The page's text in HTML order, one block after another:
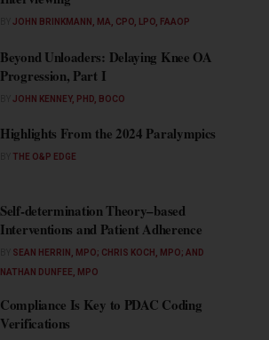
JOHN BRINKMANN, MA, CPO, LPO, FAAOP
Beyond Unloaders: Delaying Knee OA
Progression, Part I
JOHN KENNEY, PHD, BOCO
Highlights From the 2024 Paralympics
THE O&P EDGE
Self-determination Theory–based
Interventions and Patient Adherence
SEAN HERRIN, MPO; CHRIS KOCH, MPO; AND
NATHAN DUNFEE, MPO
Compliance Is Key to PDAC Coding
Verifications